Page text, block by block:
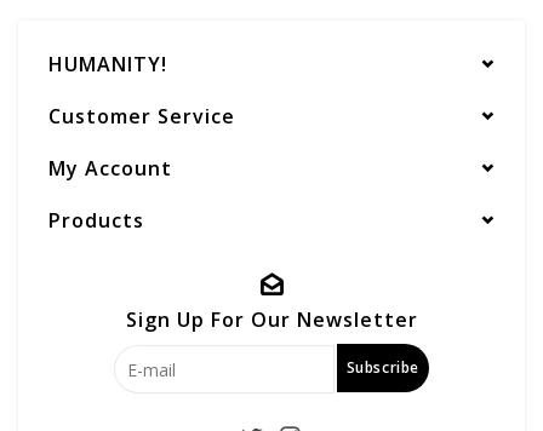
HUMANITY!
Customer Service
My Account
Products
Sign Up For Our Newsletter
Subscribe